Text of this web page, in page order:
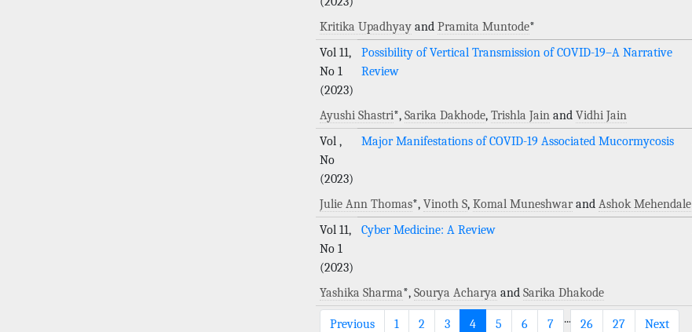
Kritika Upadhyayand Pramita Muntode*
Vol 11,
No 1
(2023)
Possibility of Vertical Transmission of COVID-19–A Narrative
Review
Ayushi Shastri*, Sarika Dakhode, Trishla Jainand Vidhi Jain
Vol ,
No
(2023)
Major Manifestations of COVID-19 Associated Mucormycosis
Julie Ann Thomas*, Vinoth S, Komal Muneshwarand Ashok Mehendale
Vol 11,
No 1
(2023)
Cyber Medicine: A Review
Yashika Sharma*, Sourya Acharya and Sarika Dhakode
Previous 1 2 3 4 5 6 7 ... 26 27 Next